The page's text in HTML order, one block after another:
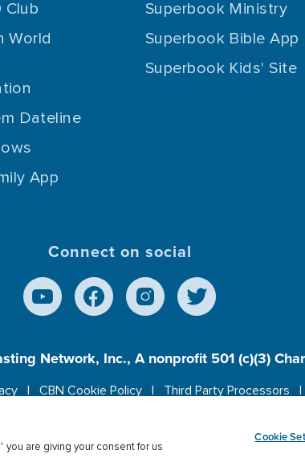
Club
World
Dateline
App
Superbook Ministry
Superbook Bible App
Superbook Kids' Site
Connect on social
Network, Inc., A nonprofit 501 (c)(3)
CBN Cookie Policy Third Party Processors
you are giving your consent for us
Cookie